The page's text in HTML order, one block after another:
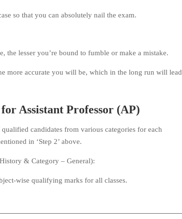
so that you can absolutely nail the exam.
the lesser you’re bound to fumble or make a mistake.
more accurate you will be, which in the long run will lead
Assistant Professor (AP)
candidates from various categories for each
in ‘Step 2’ above.
& Category – General):
wise qualifying marks for all classes.